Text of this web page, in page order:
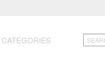
CATEGORIES